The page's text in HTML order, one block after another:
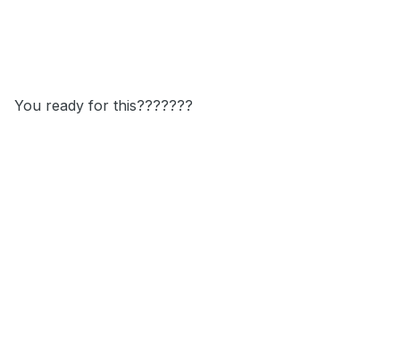
You ready for this???????